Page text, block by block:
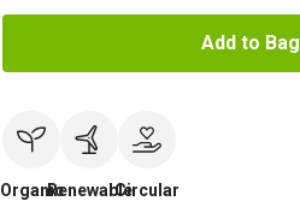
Add to Bag
OrganicRenewableCircular